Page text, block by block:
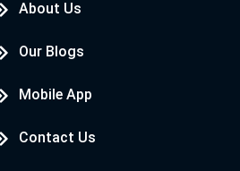
About Us
Our Blogs
Mobile App
Contact Us